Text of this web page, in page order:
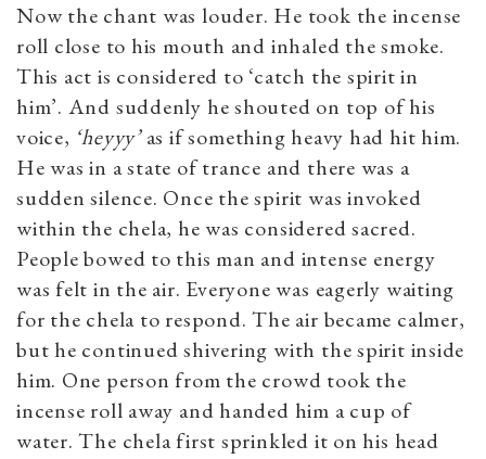
Now the chant was louder. He took the incense
roll close to his mouth and inhaled the smoke.
This act is considered to ‘catch the spirit in
him’. And suddenly he shouted on top of his
voice, ‘heyyy’as if something heavy had hit him.
He was in a state of trance and there was a
sudden silence. Once the spirit was invoked
within the chela, he was considered sacred.
People bowed to this man and intense energy
was felt in the air. Everyone was eagerly waiting
for the chela to respond. The air became calmer,
but he continued shivering with the spirit inside
him. One person from the crowd took the
incense roll away and handed him a cup of
water. The chela first sprinkled it on his head